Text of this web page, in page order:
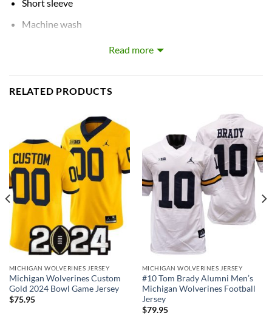
Short sleeve
Machine wash
The image is only for illustration. The color may difference
and brightness of the environment.
Please note: The measured length for each size may vary
by a few centimeters (2-3cm). Please choose the bigger
size if you want to have more comfortable wearing.
Customized items are final sale and cannot be cancelled,
changed, returned or refunded after order has been
Read more
RELATED PRODUCTS
MICHIGAN WOLVERINES JERSEY
Michigan Wolverines Custom
Gold 2024 Bowl Game Jersey
$75.95
MICHIGAN WOLVERINES JERSEY
#10 Tom Brady Alumni Men’s
Michigan Wolverines Football
Jersey
$79.95